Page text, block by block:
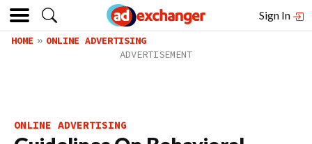
Sign In
HOME ONLINE ADVERTISING
ONLINE ADVERTISING